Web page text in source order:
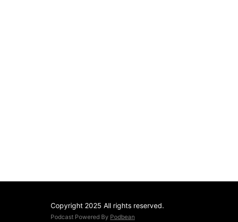
Copyright 2025 All rights reserved.
Podcast Powered By Podbean